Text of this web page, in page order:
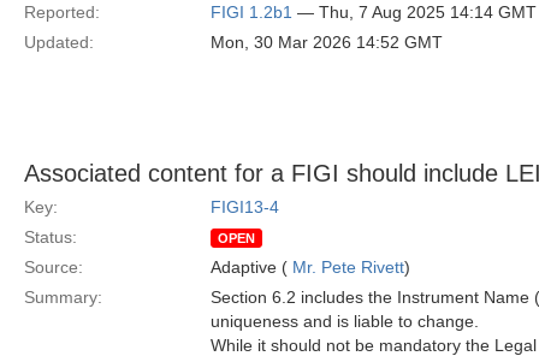
Reported:
FIGI 1.2b1 — Thu, 7 Aug 2025 14:14 GMT
Updated:
Mon, 30 Mar 2026 14:52 GMT
Associated content for a FIGI should include
Key:
FIGI13-4
Status:
OPEN
Source: Adaptive ( Mr. Pete Rivett)
Summary:
Section 6.2 includes the Instrument
uniqueness and is liable to change.
While it should not be mandatory the